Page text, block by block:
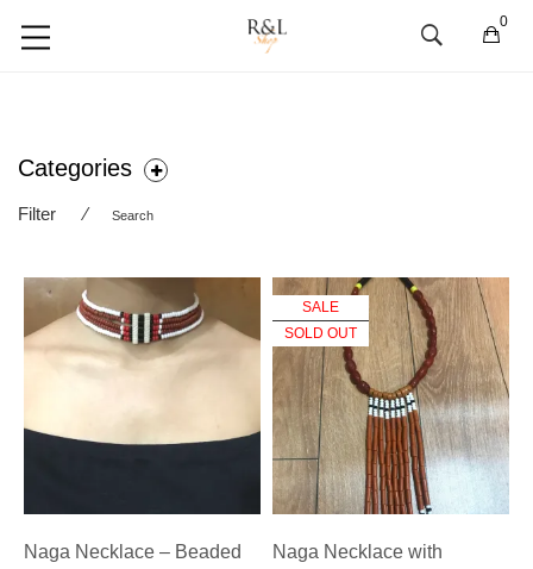
0
Categories
Filter ⁄ Search
Naga Necklace – Beaded
SALE
SOLD OUT
Naga Necklace with